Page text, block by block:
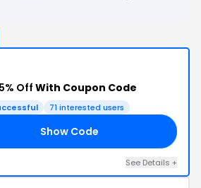
Off With Coupon Code
71 interested users
Show Code
See Details +